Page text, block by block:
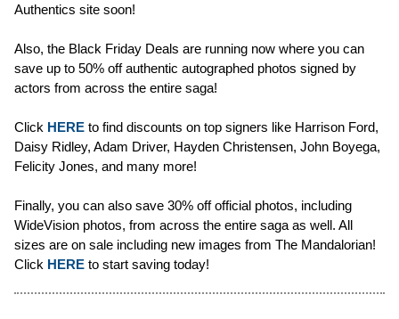
Authentics site soon!
Also, the Black Friday Deals are running now where you can
save up to 50% off authentic autographed photos signed by
actors from across the entire saga!
Click HERE to find discounts on top signers like Harrison Ford,
Daisy Ridley, Adam Driver, Hayden Christensen, John Boyega,
Felicity Jones, and many more!
Finally, you can also save 30% off official photos, including
WideVision photos, from across the entire saga as well. All
sizes are on sale including new images from The Mandalorian!
Click HERE to start saving today!